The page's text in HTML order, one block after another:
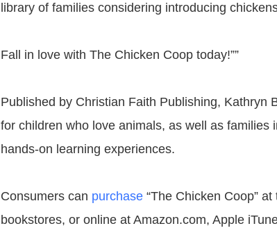
library of families considering introducing
Fall in love with The Chicken Coop today!””
Published by Christian Faith Publishing, Kathryn
for children who love animals, as well as families
hands-on learning experiences.
Consumers can purchase“The Chicken Coop”
bookstores, or online at Amazon.com, Apple